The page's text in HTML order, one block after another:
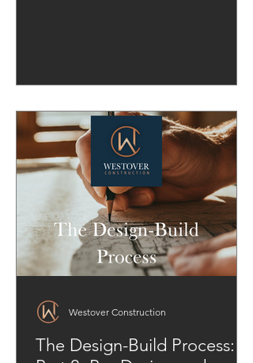
The Design-Build Process:
Westover Construction